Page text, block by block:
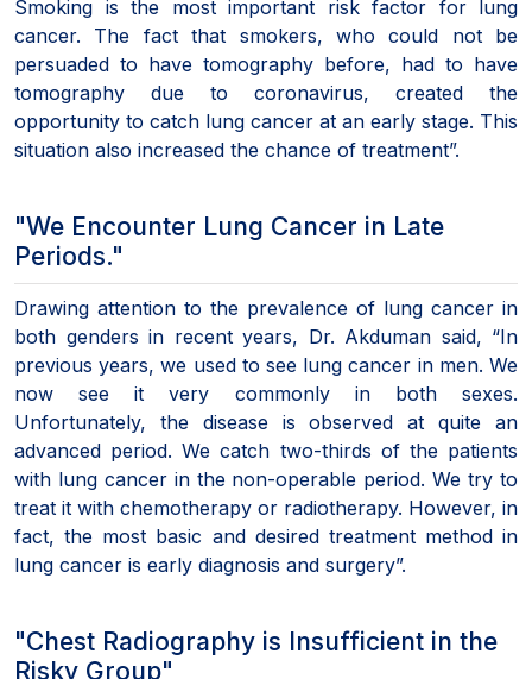
Smoking is the most important risk factor for lung
cancer. The fact that smokers, who could not be
persuaded to have tomography before, had to have
tomography due to coronavirus, created the
opportunity to catch lung cancer at an early stage. This
situation also increased the chance of treatment”.
"We Encounter Lung Cancer in Late
Periods."
Drawing attention to the prevalence of lung cancer in
both genders in recent years, Dr. Akduman said, “In
previous years, we used to see lung cancer in men. We
now see it very commonly in both sexes.
Unfortunately, the disease is observed at quite an
advanced period. We catch two-thirds of the patients
with lung cancer in the non-operable period. We try to
treat it with chemotherapy or radiotherapy. However, in
fact, the most basic and desired treatment method in
lung cancer is early diagnosis and surgery”.
"Chest Radiography is Insufficient in the
Risky Group"